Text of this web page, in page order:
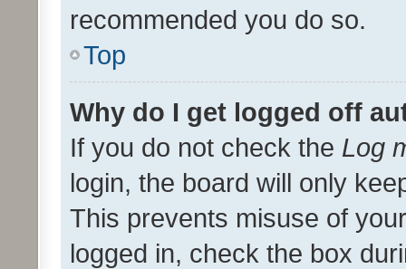
recommended you do so.
Top
Why do I get logged off
If you do not check the Log
login, the board will only
This prevents misuse of
logged in, check the box